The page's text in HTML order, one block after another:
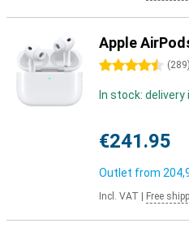
Apple
4.5 stars (289)
In stock:
€241.95
Outlet from
Incl. VAT Free